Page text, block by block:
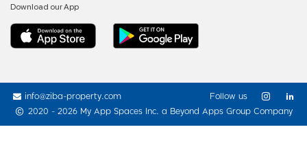
Download our App
info@ziba-property.com
2020 - 2026 My App Spaces Inc. a Beyond Apps Group Company
Follow us